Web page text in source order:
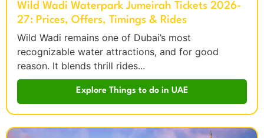
Wild Wadi Waterpark Jumeirah Tickets 2026-
27: Prices, Offers, Timings & Rides
Wild Wadi remains one of Dubai’s most
recognizable water attractions, and for good
reason. It blends thrill rides...
Explore Things to do in UAE